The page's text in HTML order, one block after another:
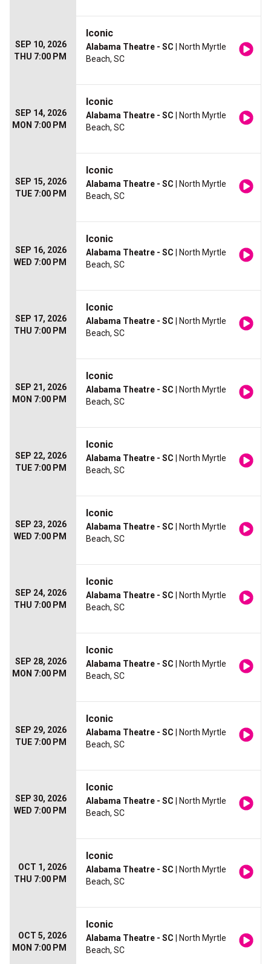
SEP 10, 2026
THU 7:00 PM
Iconic
Alabama Theatre - SC | North Myrtle
Beach, SC
SEP 14, 2026
MON 7:00 PM
Iconic
Alabama Theatre - SC | North Myrtle
Beach, SC
SEP 15, 2026
TUE 7:00 PM
Iconic
Alabama Theatre - SC | North Myrtle
Beach, SC
SEP 16, 2026
WED 7:00 PM
Iconic
Alabama Theatre - SC | North Myrtle
Beach, SC
SEP 17, 2026
THU 7:00 PM
Iconic
Alabama Theatre - SC | North Myrtle
Beach, SC
SEP 21, 2026
MON 7:00 PM
Iconic
Alabama Theatre - SC | North Myrtle
Beach, SC
SEP 22, 2026
TUE 7:00 PM
Iconic
Alabama Theatre - SC | North Myrtle
Beach, SC
SEP 23, 2026
WED 7:00 PM
Iconic
Alabama Theatre - SC | North Myrtle
Beach, SC
SEP 24, 2026
THU 7:00 PM
Iconic
Alabama Theatre - SC | North Myrtle
Beach, SC
SEP 28, 2026
MON 7:00 PM
Iconic
Alabama Theatre - SC | North Myrtle
Beach, SC
SEP 29, 2026
TUE 7:00 PM
Iconic
Alabama Theatre - SC | North Myrtle
Beach, SC
SEP 30, 2026
WED 7:00 PM
Iconic
Alabama Theatre - SC | North Myrtle
Beach, SC
OCT 1, 2026
THU 7:00 PM
Iconic
Alabama Theatre - SC | North Myrtle
Beach, SC
OCT 5, 2026
MON 7:00 PM
Iconic
Alabama Theatre - SC | North Myrtle
Beach, SC